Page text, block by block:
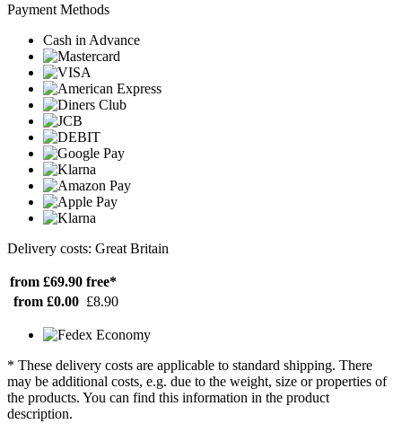
Payment Methods
Cash in Advance
Delivery costs: Great Britain
from £69.90 free*
from £0.00 £8.90
* These delivery costs are applicable to standard shipping. There
may be additional costs, e.g. due to the weight, size or properties of
the products. You can find this information in the product
description.